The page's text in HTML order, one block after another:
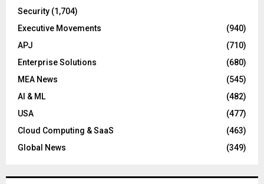
Security (1,704)
Executive Movements
(940)
APJ
(710)
Enterprise Solutions
(680)
MEA News
(545)
AI & ML
(482)
USA
(477)
Cloud Computing & SaaS
(463)
Global News
(349)